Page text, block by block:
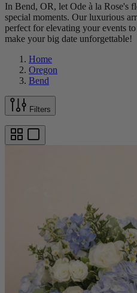
In Bend, OR, let Ode à la Rose's
special moments. Our luxurious
perfect for elevating your events
make your big date unforgettable!
Home
Oregon
Bend
Filters